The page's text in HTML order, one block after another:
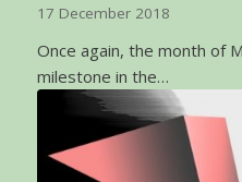
17 December 2018
Once again, the month of
milestone in the…